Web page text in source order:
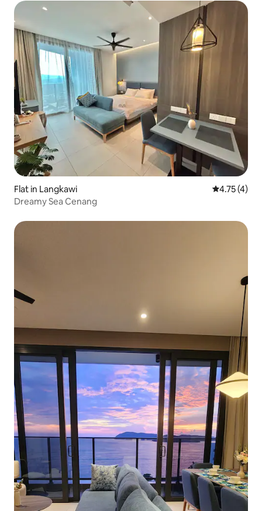
Flat in Langkawi 4.75 out of
4.75 (4)
Dreamy Sea Cenang